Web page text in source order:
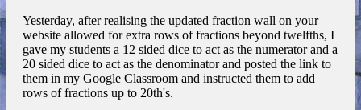
Yesterday, after realising the updated fraction wall on your
website allowed for extra rows of fractions beyond twelfths, I
gave my students a 12 sided dice to act as the numerator and a
20 sided dice to act as the denominator and posted the link to
them in my Google Classroom and instructed them to add
rows of fractions up to 20th's.